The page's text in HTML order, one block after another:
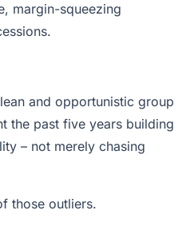
margin-squeezing
and opportunistic group
the past five years building
– not merely chasing
those outliers.